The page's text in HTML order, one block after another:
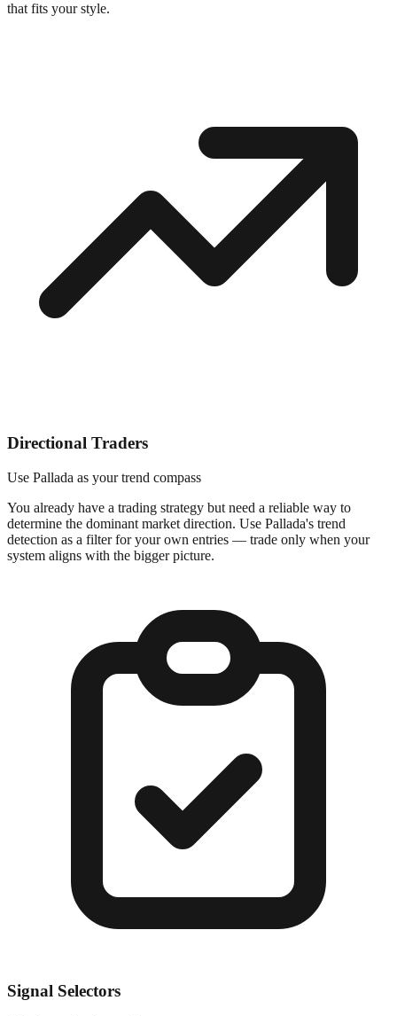
that fits your style.
Directional Traders
Use Pallada as your trend compass
You already have a trading strategy but need a reliable way to
determine the dominant market direction. Use Pallada's trend
detection as a filter for your own entries — trade only when your
system aligns with the bigger picture.
Signal Selectors